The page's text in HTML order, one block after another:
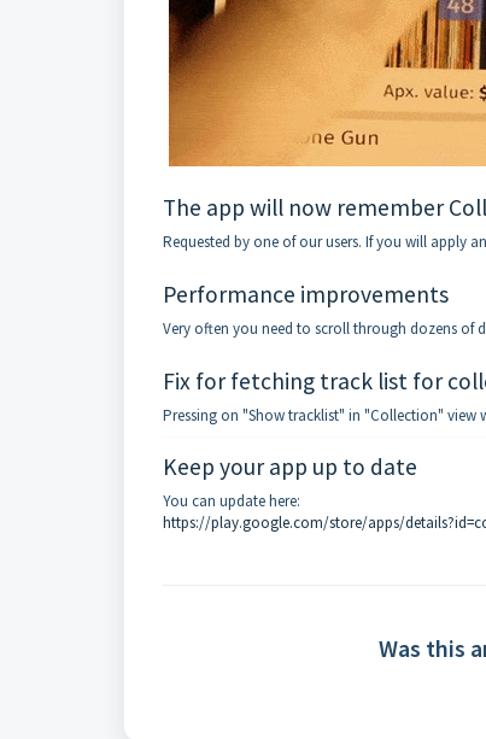
The app will now remember
Requested by one of our users. If you will apply
Performance improvements
Very often you need to scroll through dozens of
Fix for fetching track list for
Pressing on "Show tracklist" in "Collection" view
Keep your app up to date
You can update here:
https://play.google.com/store/apps/
Was this